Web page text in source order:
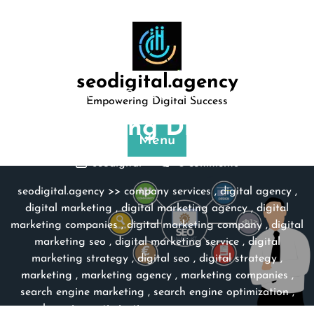
seodigital.agency
Empowering Digital Success
Menu
Posted On 23 September 2023
Unleashing Digital S …
seodigital 0 comments
seodigital.agency>> company services,digital agency,
digital marketing ,digital marketing agency, digital
marketing companies,digital marketing company ,digital
marketing seo , digital marketing service, digital
marketing strategy ,digital seo , digital strategy ,
marketing , marketing agency, marketing companies ,
search engine marketing , search engine optimization,
search engine optimization company,seo,seo agency,